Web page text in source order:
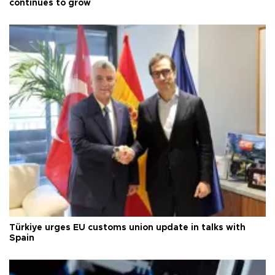
continues to grow
Türkiye urges EU customs union update in talks with
Spain